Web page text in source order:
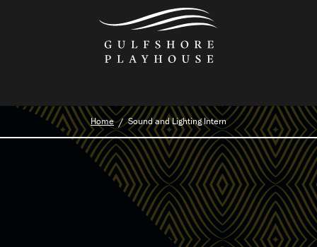
Home Sound and Lighting Intern